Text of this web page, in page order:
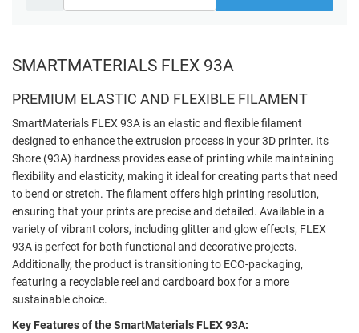
SMARTMATERIALS FLEX 93A
PREMIUM ELASTIC AND FLEXIBLE FILAMENT
SmartMaterials FLEX 93A is an elastic and flexible filament
designed to enhance the extrusion process in your 3D printer. Its
Shore (93A) hardness provides ease of printing while maintaining
flexibility and elasticity, making it ideal for creating parts that need
to bend or stretch. The filament offers high printing resolution,
ensuring that your prints are precise and detailed. Available in a
variety of vibrant colors, including glitter and glow effects, FLEX
93A is perfect for both functional and decorative projects.
Additionally, the product is transitioning to ECO-packaging,
featuring a recyclable reel and cardboard box for a more
sustainable choice.
Key Features of the SmartMaterials FLEX 93A: